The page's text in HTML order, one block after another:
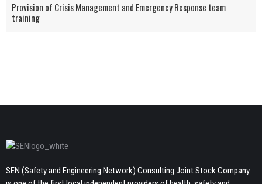
Provision of Crisis Management and Emergency Response team
training
SEN (Safety and Engineering Network) Consulting Joint Stock Company